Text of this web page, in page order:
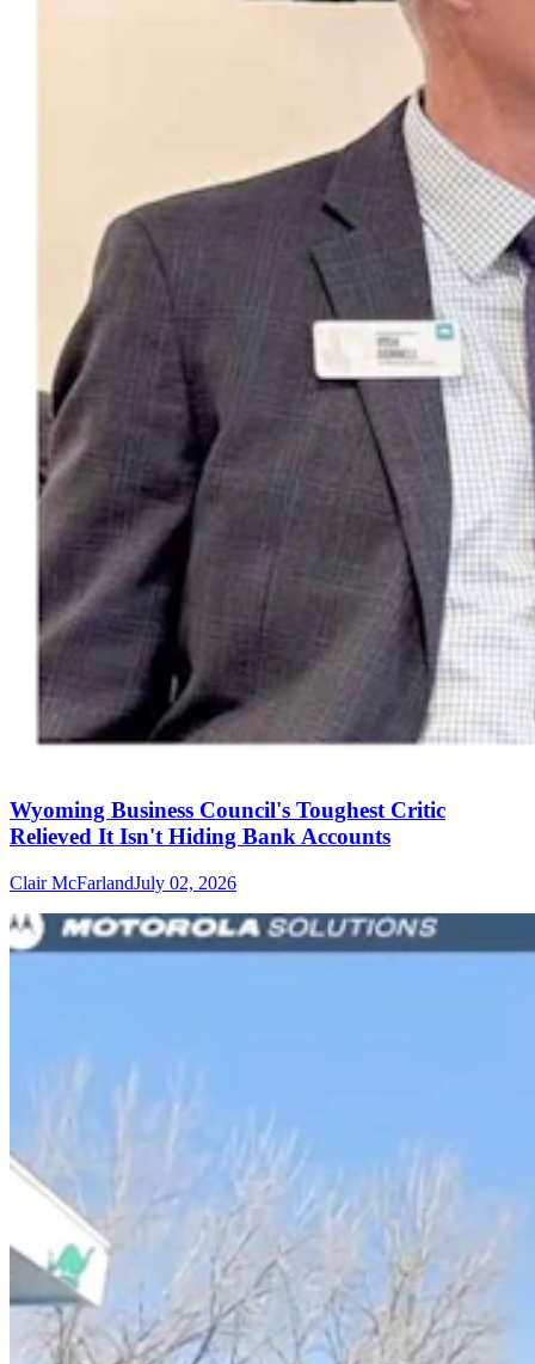
Wyoming Business Council's Toughest Critic
Relieved It Isn't Hiding Bank Accounts
Clair McFarlandJuly 02, 2026